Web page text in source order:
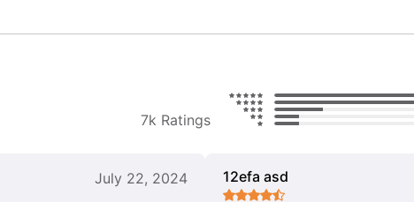
7k Ratings
July 22, 2024 12efa asd